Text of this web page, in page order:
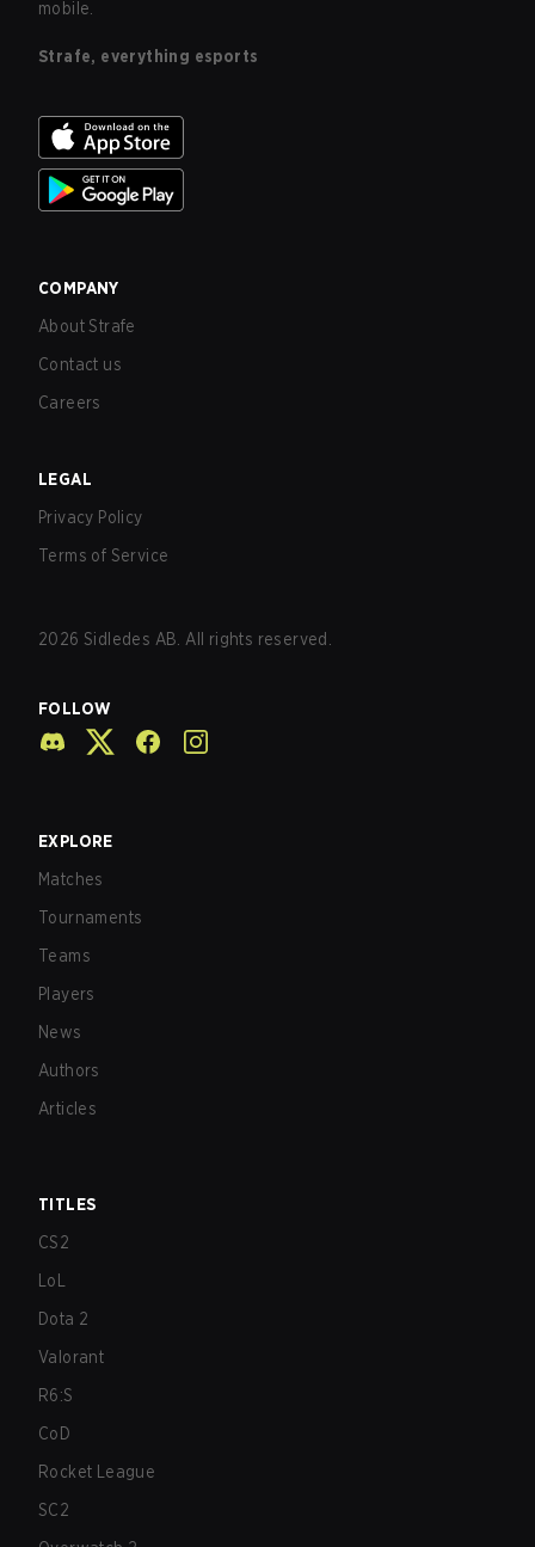
mobile.
Strafe, everything esports
COMPANY
About Strafe
Contact us
Careers
LEGAL
Privacy Policy
Terms of Service
2026 Sidledes AB. All rights reserved.
FOLLOW
EXPLORE
Matches
Tournaments
Teams
Players
News
Authors
Articles
TITLES
CS2
LoL
Dota 2
Valorant
R6:S
CoD
Rocket League
SC2